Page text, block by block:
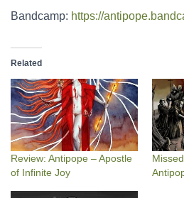
Bandcamp: https://
Related
Review: Antipope – Apostle
of Infinite Joy